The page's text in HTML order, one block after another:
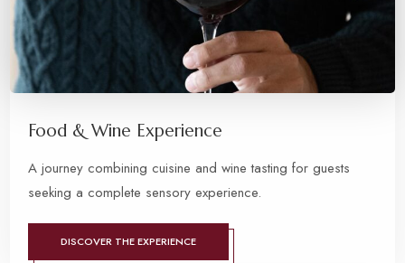
Food & Wine Experience
A journey combining cuisine and wine tasting for guests
seeking a complete sensory experience.
DISCOVER THE EXPERIENCE